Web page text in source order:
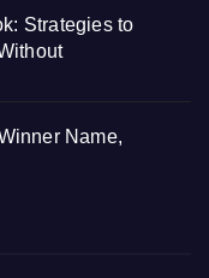
Strategies to
Name,